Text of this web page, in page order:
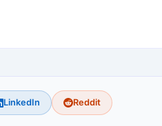
LinkedIn Reddit